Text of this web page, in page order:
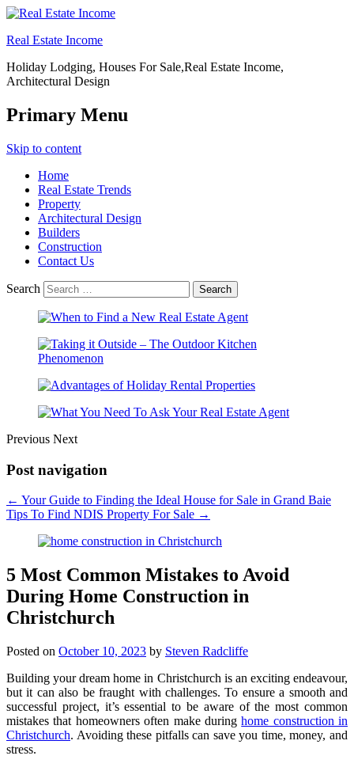
Real Estate Income
Holiday Lodging, Houses For Sale,Real Estate Income,
Architectural Design
Primary Menu
Skip to content
Home
Real Estate Trends
Property
Architectural Design
Builders
Construction
Contact Us
Search
Previous Next
Post navigation
← Your Guide to Finding the Ideal House for Sale in Grand Baie
Tips To Find NDIS Property For Sale →
5 Most Common Mistakes to Avoid
During Home Construction in
Christchurch
Posted on October 10, 2023 by Steven Radcliffe
Building your dream home in Christchurch is an exciting endeavour,
but it can also be fraught with challenges. To ensure a smooth and
successful project, it’s essential to be aware of the most common
mistakes that homeowners often make duringhome construction in
Christchurch. Avoiding these pitfalls can save you time, money, and
stress.